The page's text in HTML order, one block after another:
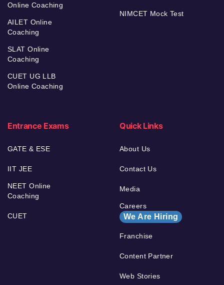
Online Coaching
AILET Online
Coaching
SLAT Online
Coaching
CUET UG LLB
Online Coaching
NIMCET Mock Test
Entrance Exams
GATE & ESE
IIT JEE
NEET Online
Coaching
CUET
Quick Links
About Us
Contact Us
Media
Careers
We Are Hiring
Franchise
Content Partner
Web Stories